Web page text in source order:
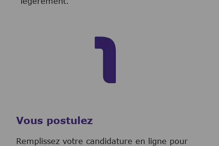
Vous postulez
Remplissez votre candidature en ligne pour